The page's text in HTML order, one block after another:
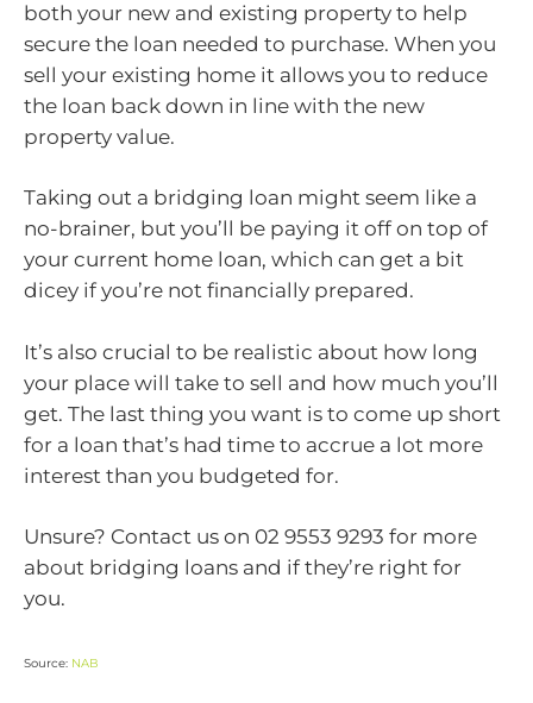
both your new and existing property to help
secure the loan needed to purchase. When you
sell your existing home it allows you to reduce
the loan back down in line with the new
property value.
Taking out a bridging loan might seem like a
no-brainer, but you’ll be paying it off on top of
your current home loan, which can get a bit
dicey if you’re not financially prepared.
It’s also crucial to be realistic about how long
your place will take to sell and how much you’ll
get. The last thing you want is to come up short
for a loan that’s had time to accrue a lot more
interest than you budgeted for.
Unsure? Contact us on 02 9553 9293 for more
about bridging loans and if they’re right for
you.
Source: NAB